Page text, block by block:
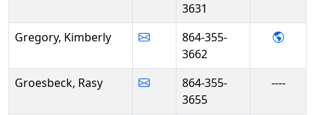
3631
Gregory, Kimberly
864-355-
3662
-
Groesbeck, Rasy
864-355-
3655
----